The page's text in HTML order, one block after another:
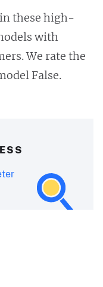
these high-
with
We rate the
False.